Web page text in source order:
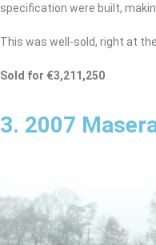
specification were built,
This was well-sold, right at
Sold for €3,211,250
3. 2007